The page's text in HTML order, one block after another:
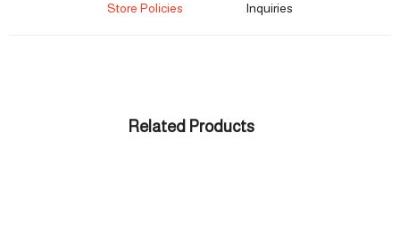
Store Policies Inquiries
Related Products